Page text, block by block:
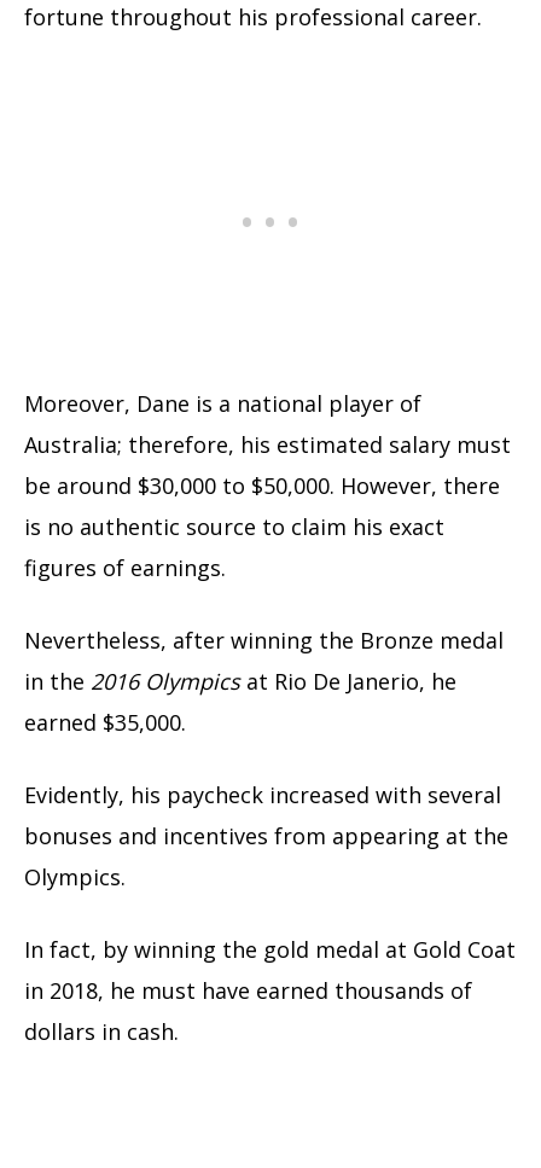
fortune throughout his professional career.
Moreover, Dane is a national player of
Australia; therefore, his estimated salary must
be around $30,000 to $50,000. However, there
is no authentic source to claim his exact
figures of earnings.
Nevertheless, after winning the Bronze medal
in the 2016 Olympicsat Rio De Janerio, he
earned $35,000.
Evidently, his paycheck increased with several
bonuses and incentives from appearing at the
Olympics.
In fact, by winning the gold medal at Gold Coat
in 2018, he must have earned thousands of
dollars in cash.